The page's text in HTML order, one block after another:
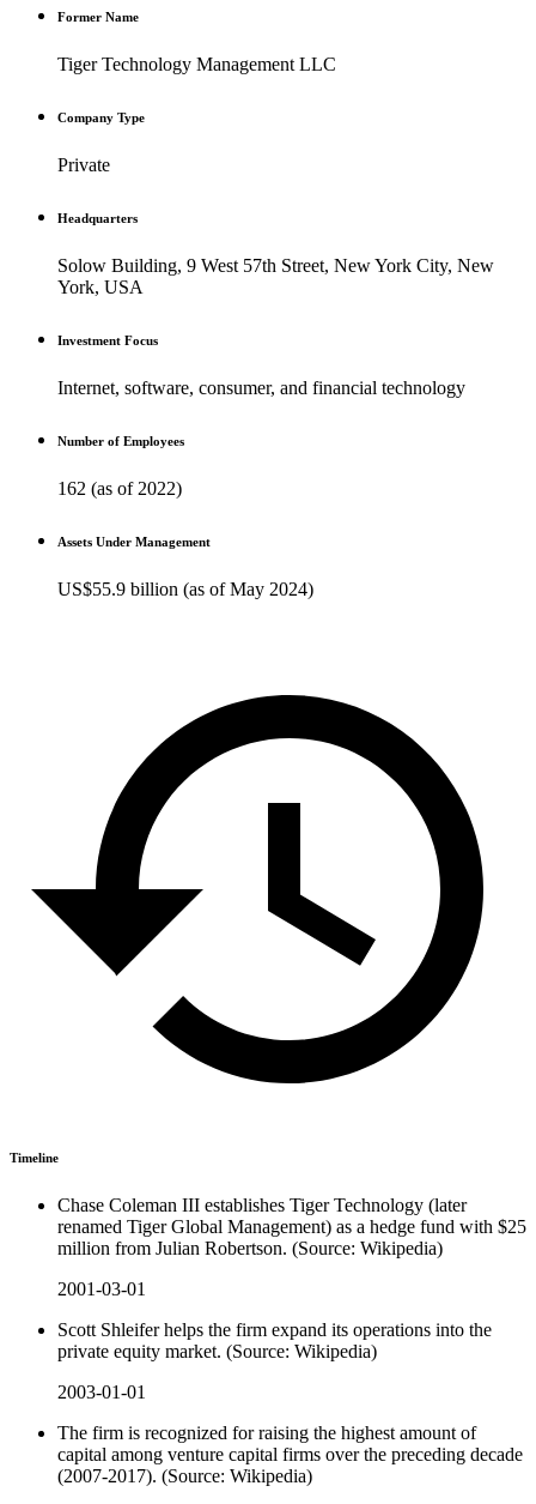
Former Name
Tiger Technology Management LLC
Company Type
Private
Headquarters
Solow Building, 9 West 57th Street, New York City, New
York, USA
Investment Focus
Internet, software, consumer, and financial technology
Number of Employees
162 (as of 2022)
Assets Under Management
US$55.9 billion (as of May 2024)
Timeline
Chase Coleman III establishes Tiger Technology (later
renamed Tiger Global Management) as a hedge fund with $25
million from Julian Robertson. (Source: Wikipedia)
2001-03-01
Scott Shleifer helps the firm expand its operations into the
private equity market. (Source: Wikipedia)
2003-01-01
The firm is recognized for raising the highest amount of
capital among venture capital firms over the preceding decade
(2007-2017). (Source: Wikipedia)